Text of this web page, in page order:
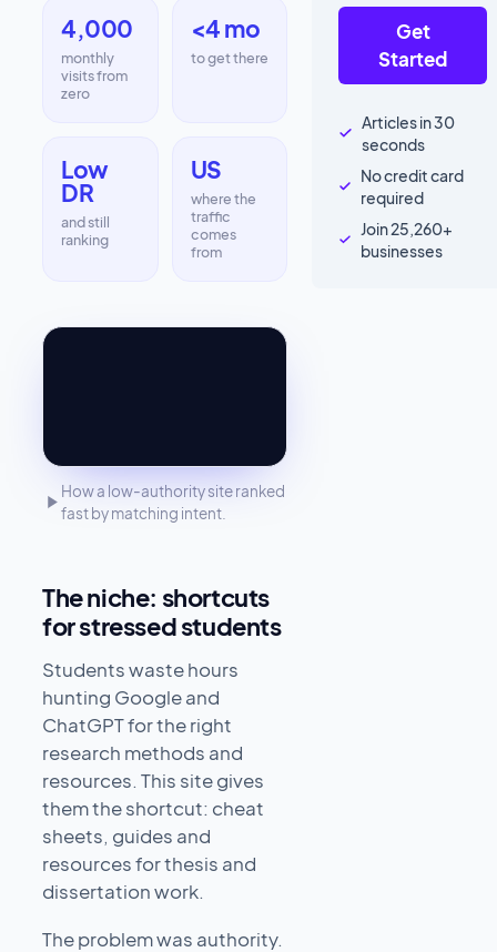
4,000
monthly
visits from
zero
<4 mo
to get there
Low
DR
and still
ranking
US
where the
traffic
comes
from
How a low-authority site ranked
fast by matching intent.
The niche: shortcuts
for stressed students
Students waste hours
hunting Google and
ChatGPT for the right
research methods and
resources. This site gives
them the shortcut: cheat
sheets, guides and
resources for thesis and
dissertation work.
The problem was authority.
Get
Started
Articles in 30
seconds
No credit card
required
Join 25,260+
businesses